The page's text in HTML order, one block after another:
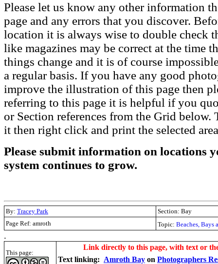
Please let us know any other information
page and any errors that you discover.
location it is always wise to double check
like magazines may be correct at the time
things change and it is of course
a regular basis. If you have any good
improve the illustration of this page then
referring to this page it is helpful if you
or Section references from the Grid
it then right click and print the selected
Please submit information on locations
system continues to grow.
By: Tracey Park
Section: Bay
Page Ref: amroth
Topic: Beaches, Bays
.
This page:
Link directly to this page, with text or
Text linking: Amroth Bay on Photographers